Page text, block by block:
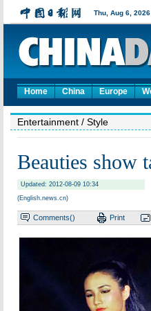
Home China Europe
Entertainment / Style
Beauties show
Updated: 2012-08-09 10:34
(English.news.cn)
Comments() Print